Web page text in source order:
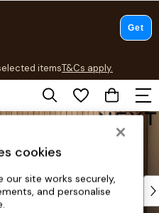
itemsT&Cs apply.
T&Cs apply.
cookies
our site works securely,
and personalise